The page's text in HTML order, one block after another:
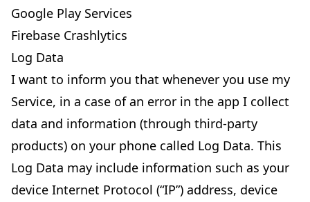
Google Play Services
Firebase Crashlytics
Log Data
I want to inform you that whenever you use my
Service, in a case of an error in the app I collect
data and information (through third-party
products) on your phone called Log Data. This
Log Data may include information such as your
device Internet Protocol (“IP”) address, device